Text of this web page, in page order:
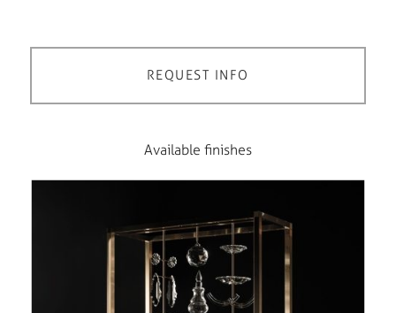
REQUEST INFO
Available finishes